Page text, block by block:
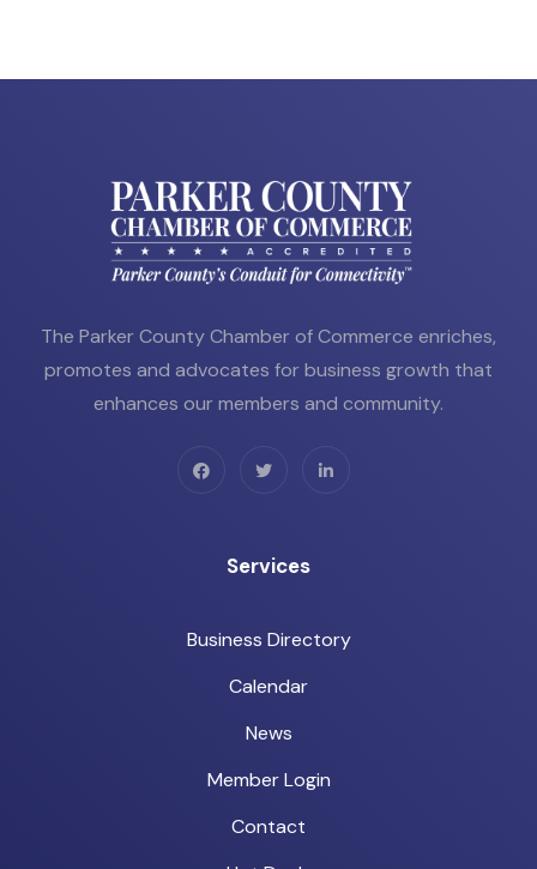
The Parker County Chamber of Commerce enriches,
promotes and advocates for business growth that
enhances our members and community.
Services
Business Directory
Calendar
News
Member Login
Contact